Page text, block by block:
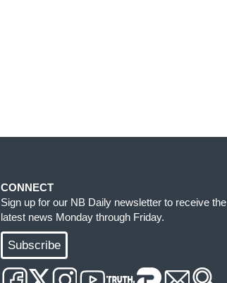
CONNECT
Sign up for our NB Daily newsletter to receive the
latest news Monday through Friday.
Subscribe